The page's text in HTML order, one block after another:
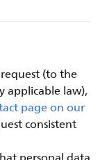
(to the
applicable law),
page on our
consistent